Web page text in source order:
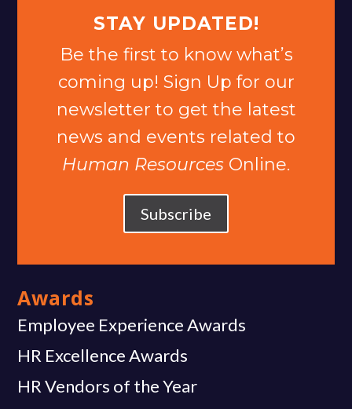
STAY UPDATED!
Be the first to know what’s
coming up! Sign Up for our
newsletter to get the latest
news and events related to
Human Resources Online.
Subscribe
Awards
Employee Experience Awards
HR Excellence Awards
HR Vendors of the Year